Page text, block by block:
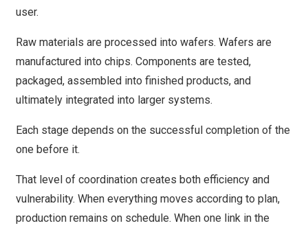
user.
Raw materials are processed into wafers. Wafers are
manufactured into chips. Components are tested,
packaged, assembled into finished products, and
ultimately integrated into larger systems.
Each stage depends on the successful completion of the
one before it.
That level of coordination creates both efficiency and
vulnerability. When everything moves according to plan,
production remains on schedule. When one link in the